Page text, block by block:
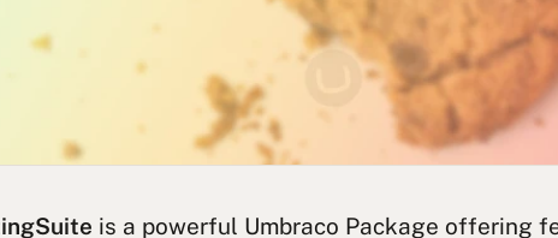
is a powerful Umbraco Package offering